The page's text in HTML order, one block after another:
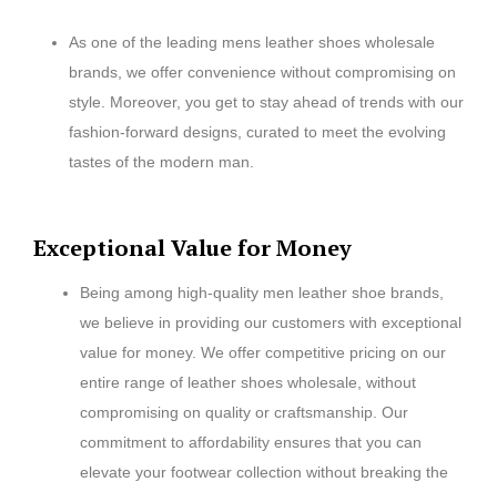
As one of the leading mens leather shoes wholesale
brands, we offer convenience without compromising on
style. Moreover, you get to stay ahead of trends with our
fashion-forward designs, curated to meet the evolving
tastes of the modern man.
Exceptional Value for Money
Being among high-quality men leather shoe brands,
we believe in providing our customers with exceptional
value for money. We offer competitive pricing on our
entire range of leather shoes wholesale, without
compromising on quality or craftsmanship. Our
commitment to affordability ensures that you can
elevate your footwear collection without breaking the